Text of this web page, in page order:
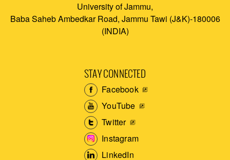
University of Jammu,
Baba Saheb Ambedkar Road, Jammu Tawi (J&K)-180006
(INDIA)
STAY CONNECTED
Facebook
YouTube
Twitter
Instagram
LinkedIn